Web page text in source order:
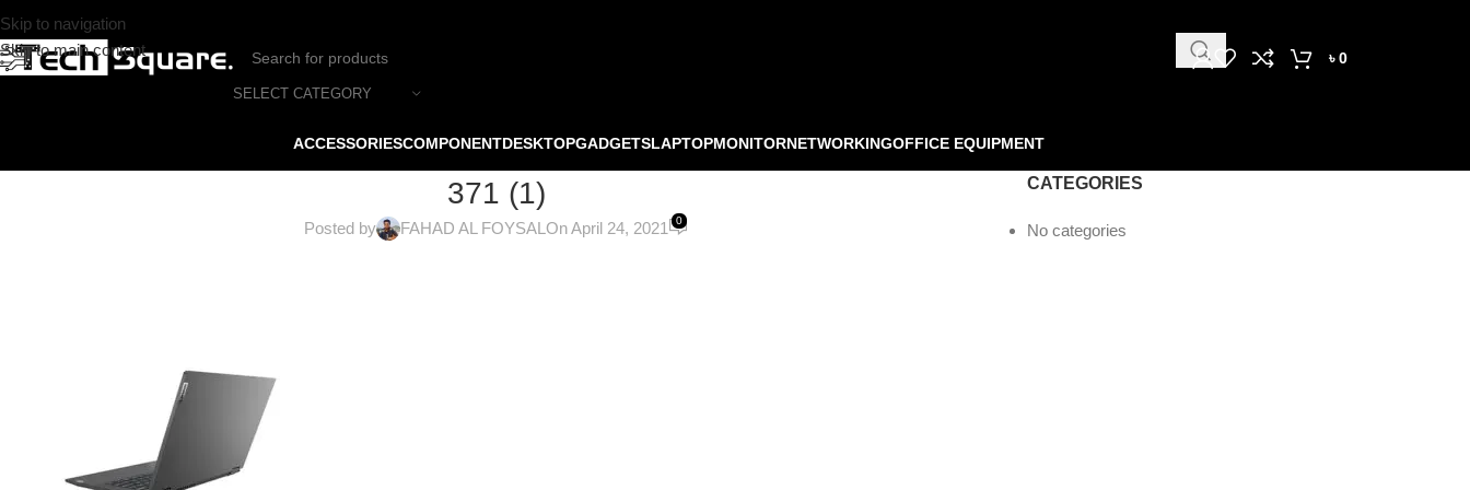
Skip to navigation
Skip to main content
SELECT CATEGORY
৳0
ACCESSORIESCOMPONENTDESKTOPGADGETSLAPTOPMONITORNETWORKINGOFFICE EQUIPMENT
371 (1)
Posted by FAHAD AL FOYSALOn April 24, 2021 0
CATEGORIES
No categories